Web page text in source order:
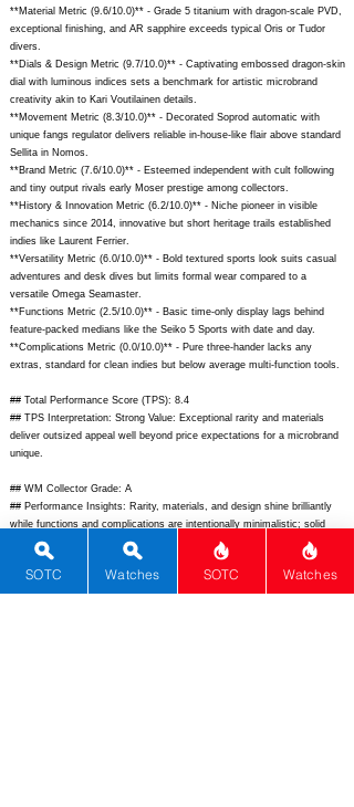
**Material Metric (9.6/10.0)** - Grade 5 titanium with dragon-scale PVD,
exceptional finishing, and AR sapphire exceeds typical Oris or Tudor
divers.
**Dials & Design Metric (9.7/10.0)** - Captivating embossed dragon-skin
dial with luminous indices sets a benchmark for artistic microbrand
creativity akin to Kari Voutilainen details.
**Movement Metric (8.3/10.0)** - Decorated Soprod automatic with
unique fangs regulator delivers reliable in-house-like flair above standard
Sellita in Nomos.
**Brand Metric (7.6/10.0)** - Esteemed independent with cult following
and tiny output rivals early Moser prestige among collectors.
**History & Innovation Metric (6.2/10.0)** - Niche pioneer in visible
mechanics since 2014, innovative but short heritage trails established
indies like Laurent Ferrier.
**Versatility Metric (6.0/10.0)** - Bold textured sports look suits casual
adventures and desk dives but limits formal wear compared to a
versatile Omega Seamaster.
**Functions Metric (2.5/10.0)** - Basic time-only display lags behind
feature-packed medians like the Seiko 5 Sports with date and day.
**Complications Metric (0.0/10.0)** - Pure three-hander lacks any
extras, standard for clean indies but below average multi-function tools.
## Total Performance Score (TPS): 8.4
## TPS Interpretation: Strong Value: Exceptional rarity and materials
deliver outsized appeal well beyond price expectations for a microbrand
unique.
## WM Collector Grade: A
## Performance Insights: Rarity, materials, and design shine brilliantly
while functions and complications are intentionally minimalistic; solid
value versus implied price of $12,500.
## Watch Data
[Picture URL] -https://sarpaneva.com/cdn/shop/files/Dragonskin_LE-
SOTC Watches SOTC Watches